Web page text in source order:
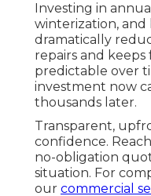
Investing in
winterization,
dramatically
repairs and
predictable over
investment now
thousands later.
Transparent,
confidence.
no-obligation
situation. For
our commercial